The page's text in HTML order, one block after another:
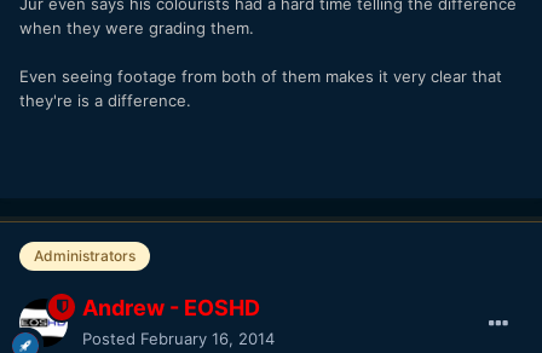
when they were grading them.
Even seeing footage from both of them makes it very clear that
they're is a difference.
Administrators
Andrew - EOSHD
Posted February 16, 2014